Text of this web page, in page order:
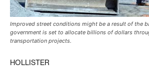
Improved street conditions might be a result of the
government is set to allocate billions of dollars
transportation projects.
HOLLISTER